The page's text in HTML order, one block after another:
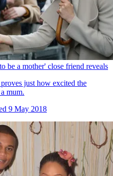
be a mother' close friend reveals
just how excited the
mum.
9 May 2018